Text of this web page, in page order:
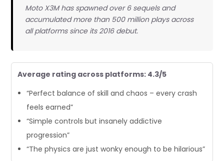
Moto X3M has spawned over 6 sequels and
accumulated more than 500 million plays across
all platforms since its 2016 debut.
Average rating across platforms: 4.3/5
“Perfect balance of skill and chaos – every crash
feels earned”
“Simple controls but insanely addictive
progression”
“The physics are just wonky enough to be hilarious”